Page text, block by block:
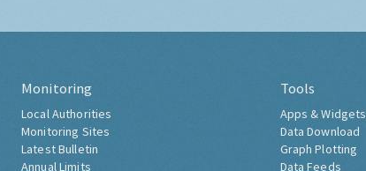
Monitoring
Local Authorities
Monitoring Sites
Latest Bulletin
Annual Limits
Tools
Apps & Widgets
Data Download
Graph Plotting
Data Feeds